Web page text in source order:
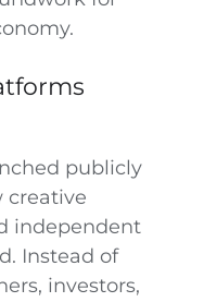
publicly
creative
independent
Instead of
investors,